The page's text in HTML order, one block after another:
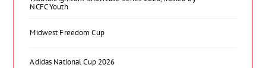
NCFC Youth
Midwest Freedom Cup
Adidas National Cup 2026